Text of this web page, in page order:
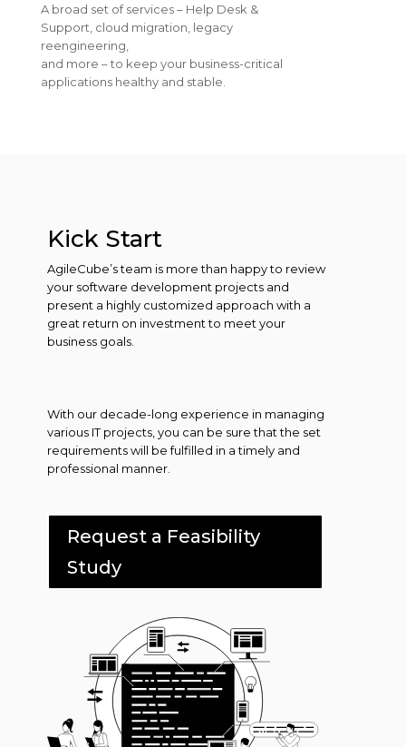
A broad set of services – Help Desk &
Support, cloud migration, legacy
reengineering,
and more – to keep your business-critical
applications healthy and stable.
Kick Start
AgileCube’s team is more than happy to review
your software development projects and
present a highly customized approach with a
great return on investment to meet your
business goals.
With our decade-long experience in managing
various IT projects, you can be sure that the set
requirements will be fulfilled in a timely and
professional manner.
Request a Feasibility
Study